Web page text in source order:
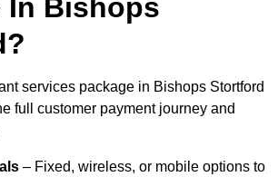
In Bishops
services package in Bishops Stortford
full customer payment journey and
– Fixed, wireless, or mobile options to